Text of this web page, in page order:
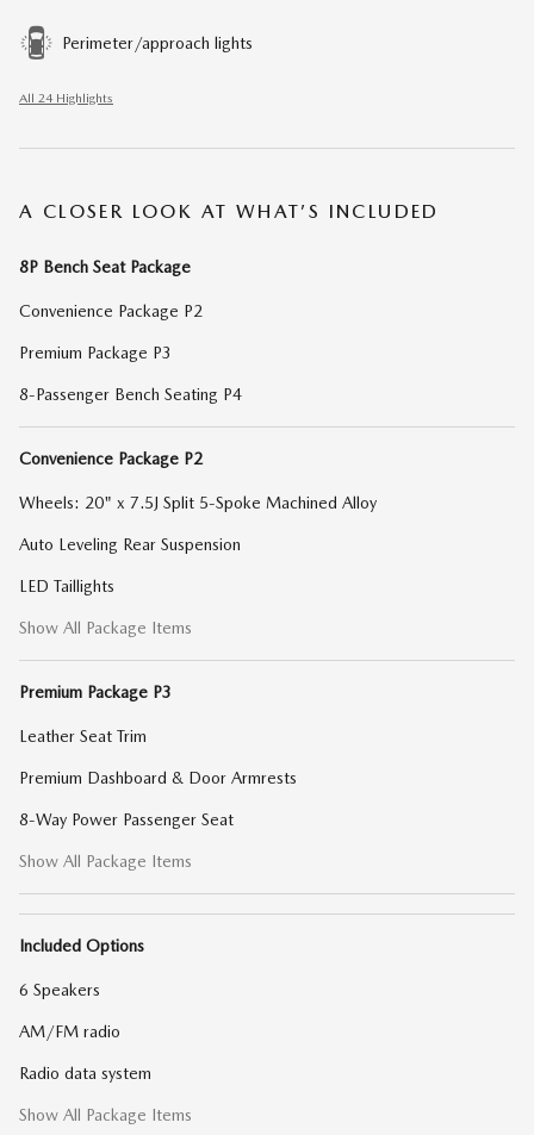
Perimeter/approach lights
All 24 Highlights
A CLOSER LOOK AT WHAT’S INCLUDED
8P Bench Seat Package
Convenience Package P2
Premium Package P3
8-Passenger Bench Seating P4
Convenience Package P2
Wheels: 20" x 7.5J Split 5-Spoke Machined Alloy
Auto Leveling Rear Suspension
LED Taillights
Show All Package Items
Premium Package P3
Leather Seat Trim
Premium Dashboard & Door Armrests
8-Way Power Passenger Seat
Show All Package Items
Included Options
6 Speakers
AM/FM radio
Radio data system
Show All Package Items